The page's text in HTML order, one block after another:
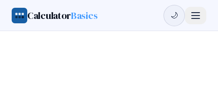
CalculatorBasics 🌙